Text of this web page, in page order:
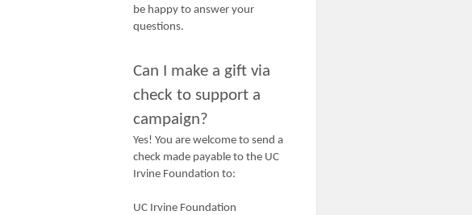
be happy to answer your
questions.
Can I make a gift via
check to support a
campaign?
Yes! You are welcome to send a
check made payable to the UC
Irvine Foundation to:
UC Irvine Foundation